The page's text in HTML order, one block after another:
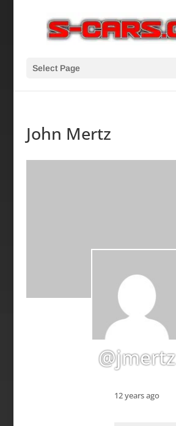
Select Page
John Mertz
@jmertz
12 years ago